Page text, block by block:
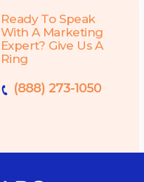
Ready To Speak
With A Marketing
Expert? Give Us A
Ring
(888) 273-1050